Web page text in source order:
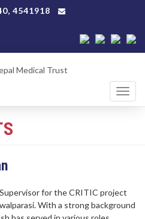
4541918
Supervisor for the CRITIC project
With a strong background